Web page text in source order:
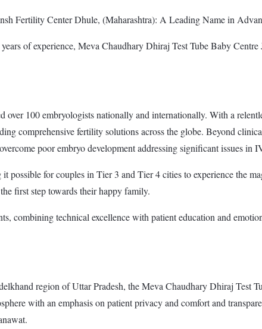
Fertility Center Dhule, (Maharashtra): A Leading Name in
of experience, Meva Chaudhary Dhiraj Test Tube Baby
100 embryologists nationally and internationally. With a
comprehensive fertility solutions across the globe. Beyond
poor embryo development addressing significant issues in
for couples in Tier 3 and Tier 4 cities to experience the
first step towards their happy family.
combining technical excellence with patient education and
region of Uttar Pradesh, the Meva Chaudhary Dhiraj Test
with an emphasis on patient privacy and comfort and